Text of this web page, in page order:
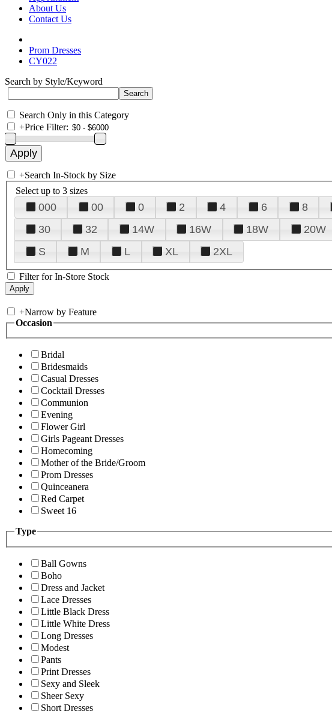
About Us
Contact Us
Prom Dresses
CY022
Search by Style/Keyword
Search Only in this Category
+Price Filter:
+Search In-Stock by Size
Select up to 3 sizes
000 00 0 2 4 6 8
30
32 14W 16W 18W 20W
S
M L XL 2XL
Filter for In-Store Stock
+Narrow by Feature
Occasion
Bridal
Bridesmaids
Casual Dresses
Cocktail Dresses
Communion
Evening
Flower Girl
Girls Pageant Dresses
Homecoming
Mother of the Bride/Groom
Prom Dresses
Quinceanera
Red Carpet
Sweet 16
Type
Ball Gowns
Boho
Dress and Jacket
Lace Dresses
Little Black Dress
Little White Dress
Long Dresses
Modest
Pants
Print Dresses
Sexy and Sleek
Sheer Sexy
Short Dresses